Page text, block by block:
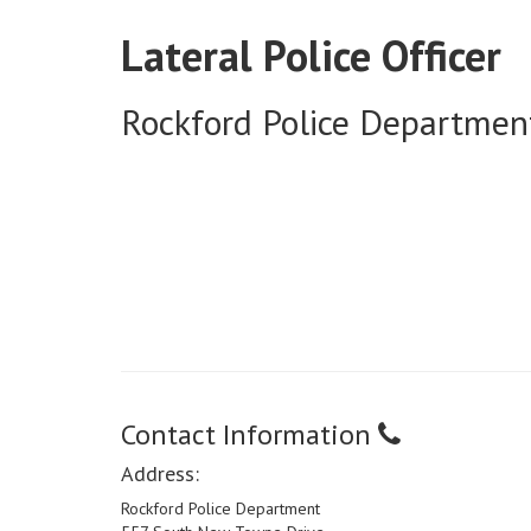
Lateral Police Officer
Rockford Police
Contact Information
Address:
Rockford Police Department